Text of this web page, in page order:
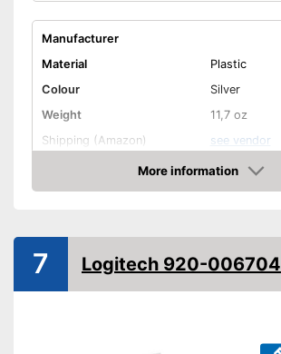
Manufacturer
Material
Plastic
Colour
Silver
Weight
11,7 oz
Shipping (Amazon)
see vendor
More information
Check Price
7 Logitech 920-006704